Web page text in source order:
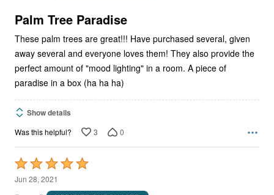
5
Palm Tree Paradise
These palm trees are great!!! Have purchased several, given
away several and everyone loves them! They also provide the
perfect amount of "mood lighting" in a room. A piece of
paradise in a box (ha ha ha)
Show details
Was this helpful? 3 0
Rated
5
Jun 28, 2021